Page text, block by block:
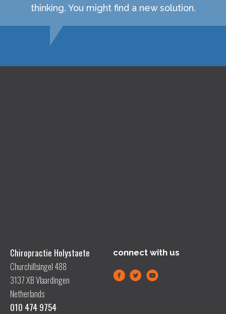
thinking. You might find a new solution.
Chiropractie Holystaete
Churchillsingel 488
3137 XB Vlaardingen
Netherlands
010 474 9754
connect with us